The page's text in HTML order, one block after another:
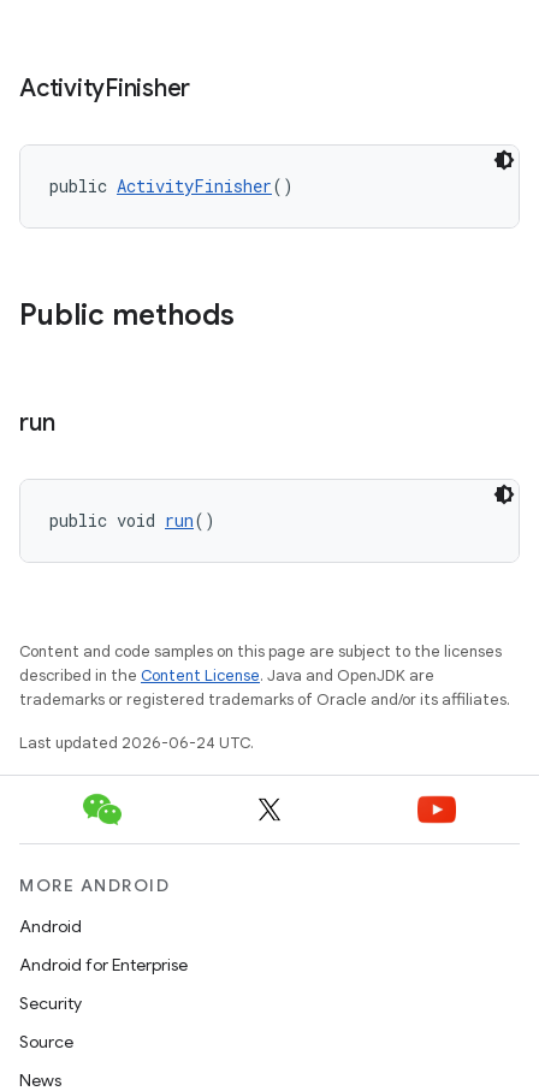
ActivityFinisher
public ActivityFinisher()
Public methods
run
public void run()
Content and code samples on this page are subject to the licenses
described in the Content License. Java and OpenJDK are
trademarks or registered trademarks of Oracle and/or its affiliates.
Last updated 2026-06-24 UTC.
MORE ANDROID
Android
Android for Enterprise
Security
Source
News